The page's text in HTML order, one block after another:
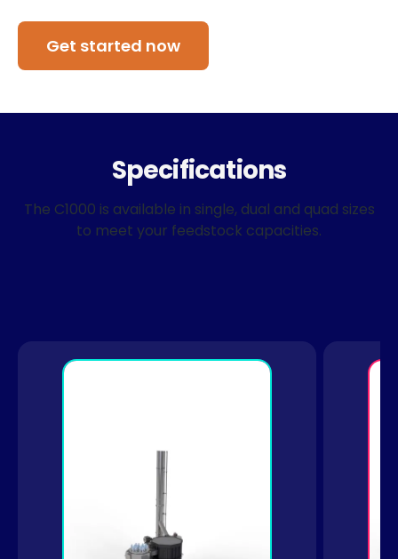
Get started now
Specifications
The C1000 is available in single, dual and quad sizes
to meet your feedstock capacities.